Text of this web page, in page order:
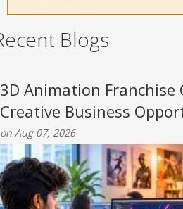
Blogs
3D Animation
Creative Business
on Aug 07, 2026